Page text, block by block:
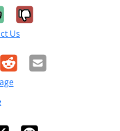
it was
No, it was
Us
RedditEmail